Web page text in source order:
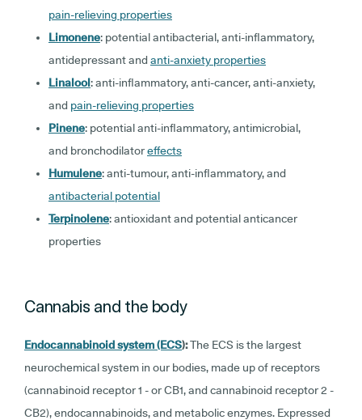
pain-relieving properties
Limonene: potential antibacterial, anti-inflammatory,
antidepressant andanti-anxiety properties
Linalool: anti-inflammatory, anti-cancer, anti-anxiety,
and pain-relieving properties
Pinene: potential anti-inflammatory, antimicrobial,
and bronchodilatoreffects
Humulene: anti-tumour, anti-inflammatory, and
antibacterial potential
Terpinolene: antioxidant and potential anticancer
properties
Cannabis and the body
Endocannabinoid system (ECS):The ECS is the largest
neurochemical system in our bodies, made up of receptors
(cannabinoid receptor 1 - or CB1, and cannabinoid receptor 2 -
CB2), endocannabinoids, and metabolic enzymes. Expressed